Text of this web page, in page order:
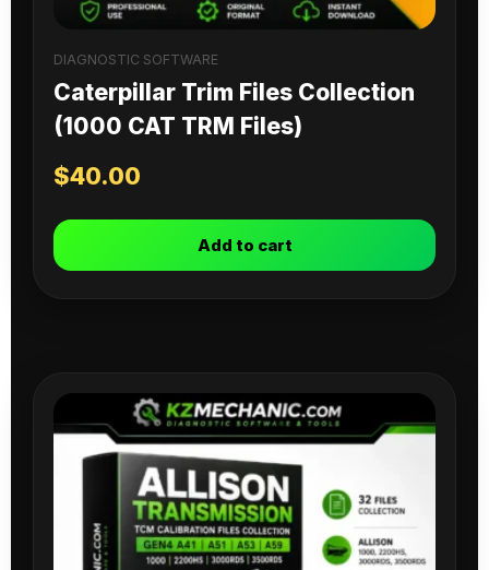
DIAGNOSTIC SOFTWARE
Caterpillar Trim Files Collection
(1000 CAT TRM Files)
$40.00
Add to cart